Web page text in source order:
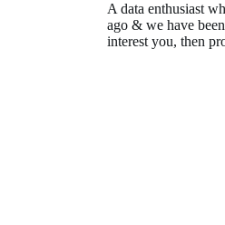
A data enthusiast
ago & we have
interest you, then